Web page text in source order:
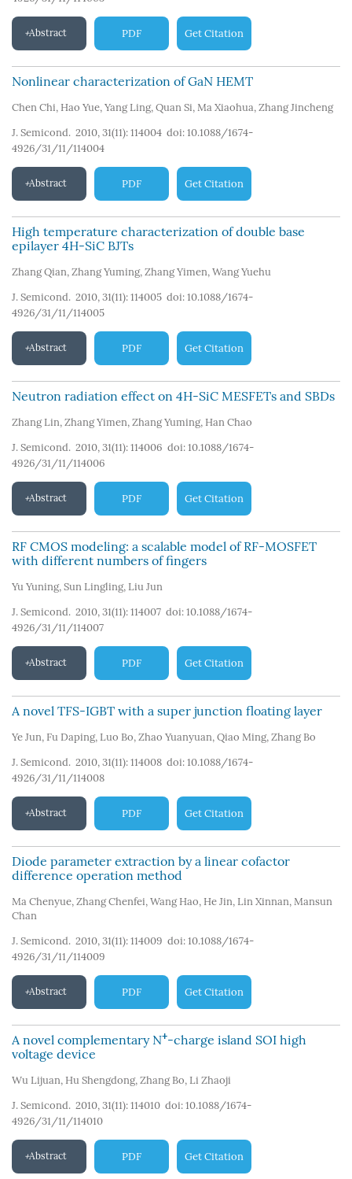
Abstract PDF Get Citation
Nonlinear characterization of GaN HEMT
Chen Chi, Hao Yue, Yang Ling, Quan Si, Ma Xiaohua, Zhang Jincheng
J. Semicond. 2010, 31(11): 114004 doi: 10.1088/1674-
4926/31/11/114004
Abstract PDF Get Citation
High temperature characterization of double base
epilayer 4H-SiC BJTs
Zhang Qian, Zhang Yuming, Zhang Yimen, Wang Yuehu
J. Semicond. 2010, 31(11): 114005 doi: 10.1088/1674-
4926/31/11/114005
Abstract PDF Get Citation
Neutron radiation effect on 4H-SiC MESFETs and SBDs
Zhang Lin, Zhang Yimen, Zhang Yuming, Han Chao
J. Semicond. 2010, 31(11): 114006 doi: 10.1088/1674-
4926/31/11/114006
Abstract PDF Get Citation
RF CMOS modeling: a scalable model of RF-MOSFET
with different numbers of fingers
Yu Yuning, Sun Lingling, Liu Jun
J. Semicond. 2010, 31(11): 114007 doi: 10.1088/1674-
4926/31/11/114007
Abstract PDF Get Citation
A novel TFS-IGBT with a super junction floating layer
Ye Jun, Fu Daping, Luo Bo, Zhao Yuanyuan, Qiao Ming, Zhang Bo
J. Semicond. 2010, 31(11): 114008 doi: 10.1088/1674-
4926/31/11/114008
Abstract PDF Get Citation
Diode parameter extraction by a linear cofactor
difference operation method
Ma Chenyue, Zhang Chenfei, Wang Hao, He Jin, Lin Xinnan, Mansun
Chan
J. Semicond. 2010, 31(11): 114009 doi: 10.1088/1674-
4926/31/11/114009
Abstract PDF Get Citation
A novel complementary N+-charge island SOI high
voltage device
Wu Lijuan, Hu Shengdong, Zhang Bo, Li Zhaoji
J. Semicond. 2010, 31(11): 114010 doi: 10.1088/1674-
4926/31/11/114010
Abstract PDF Get Citation